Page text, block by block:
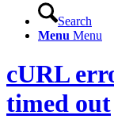
Search
Menu Menu
cURL
timed out